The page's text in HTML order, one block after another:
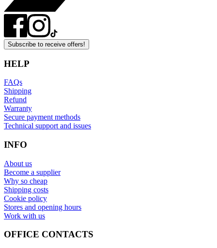
Subscribe to receive offers!
HELP
FAQs
Shipping
Refund
Warranty
Secure payment methods
Technical support and issues
INFO
About us
Become a supplier
Why so cheap
Shipping costs
Cookie policy
Stores and opening hours
Work with us
OFFICE CONTACTS